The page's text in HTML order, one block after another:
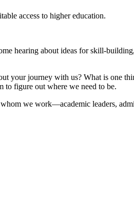
access to higher education.
hearing about ideas for skill-
your journey with us? What is one
to figure out where we need to be.
we work—academic leaders,